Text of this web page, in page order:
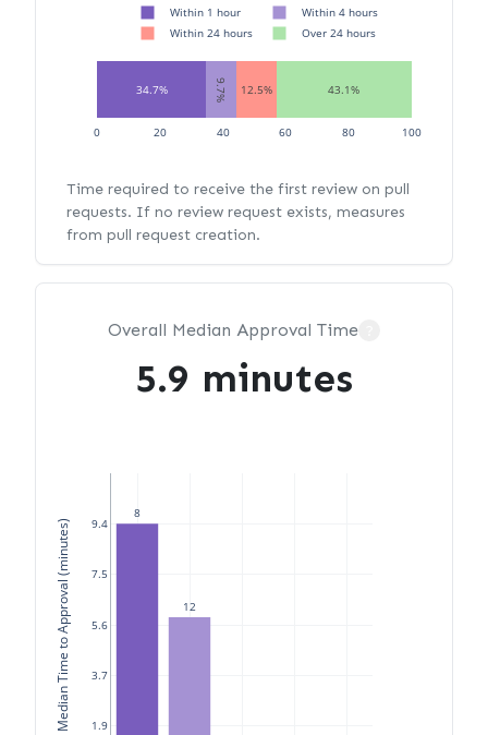
34.7% 9.7% 12.5% 43.1%
0 20 40 60 80 100
Within 1 hour
Within 4 hours
Within 24 hours
Over 24 hours
Time required to receive the first review on pull
requests. If no review request exists, measures
from pull request creation.
Overall Median Approval Time
5.9 minutes
8
12
1.9
3.7
5.6
7.5
9.4
Median Time to Approval (minutes)